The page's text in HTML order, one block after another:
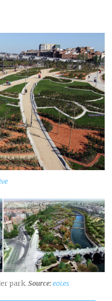
park. Source:eoi.es